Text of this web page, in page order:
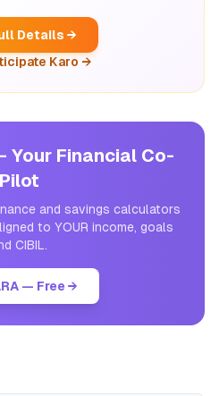
Details →
Karo →
Your Financial Co-
Pilot
and savings calculators
to YOUR income, goals
CIBIL.
— Free →